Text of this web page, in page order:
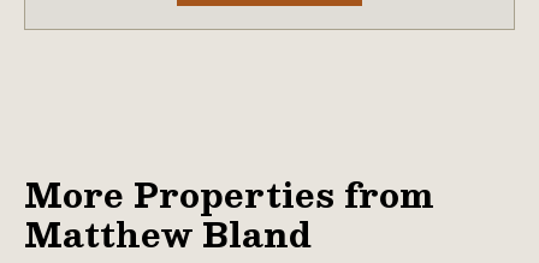
More Properties from
Matthew Bland